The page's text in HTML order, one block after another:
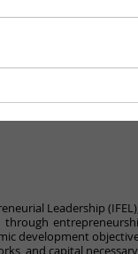
Becoming
Unbiased
Leadership
through
development